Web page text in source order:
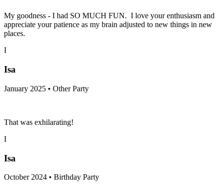
My goodness - I had SO MUCH FUN. I love your enthusiasm and
appreciate your patience as my brain adjusted to new things in new
places.
I
Isa
January 2025 • Other Party
That was exhilarating!
I
Isa
October 2024 • Birthday Party